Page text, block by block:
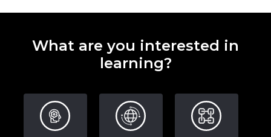
SEO Marketing: What It Is and How
AI in Warehouse Management:
Real-World Applications and Career
How to Become a Data Analyst: A
Step-by-Step Guide for 2026
What are you interested in
learning?